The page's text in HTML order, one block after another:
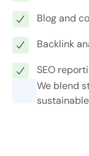
Blog and
Backlink
SEO
We blend